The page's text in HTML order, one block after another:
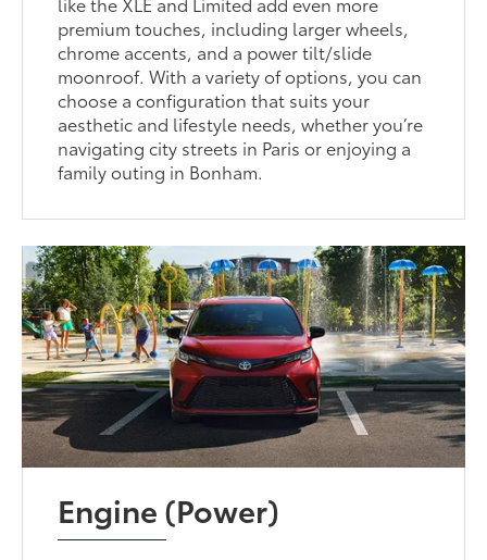
premium touches, including larger wheels,
chrome accents, and a power tilt/slide
moonroof. With a variety of options, you can
choose a configuration that suits your
aesthetic and lifestyle needs, whether you’re
navigating city streets in Paris or enjoying a
family outing in Bonham.
Engine (Power)